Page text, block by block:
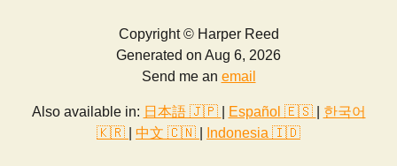
Copyright © Harper Reed
Generated on Aug 6, 2026
Send me an email
Also available in: 日本語 🇯🇵 Español 🇪🇸
한국어
🇰🇷
中文 🇨🇳 Indonesia 🇮🇩